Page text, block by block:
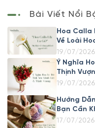
Bài Viết Nổi
Hoa Calla
Về Loài
19/07/2026
Ý Nghĩa
Thịnh
19/07/2026
Hướng
Bạn Cần
17/07/2026